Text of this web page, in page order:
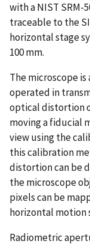
with a NIST SRM-
traceable to the
horizontal stage
100 mm.
The microscope
operated in
optical distortion
moving a fiducial
view using the
this calibration
distortion can be
the microscope
pixels can be
horizontal motion
Radiometric